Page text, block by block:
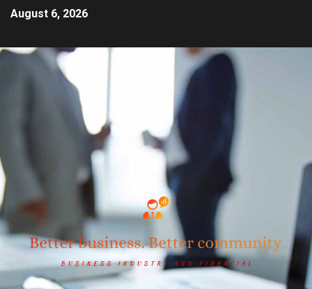
August 6, 2026